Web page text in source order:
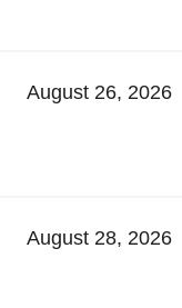
August 26, 2026
August 28, 2026